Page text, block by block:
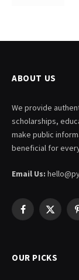
ABOUT US
We provide
scholarships,
make public
beneficial for
Email Us:
Facebook
X
OUR PICKS